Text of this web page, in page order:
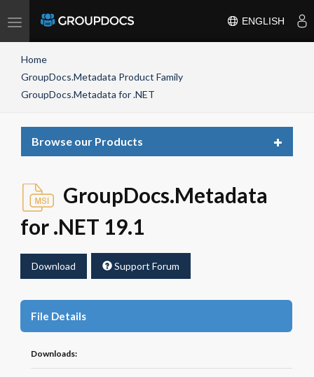
Toggle
ENGLISH
Home
GroupDocs.Metadata Product Family
GroupDocs.Metadata for .NET
Browse our Products
Toggle
GroupDocs.Metadata
for .NET 19.1
Download Support Forum
File Details
Downloads: